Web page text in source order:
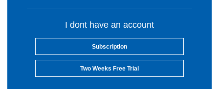
I dont have an account
Subscription
Two Weeks Free Trial